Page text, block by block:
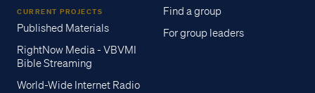
CURRENT PROJECTS
Published Materials
RightNow Media - VBVMI
Bible Streaming
World-Wide Internet Radio
Find a group
For group leaders